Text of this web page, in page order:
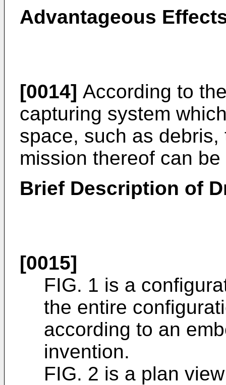
Advantageous
[0014] According to
capturing system
space, such as
mission thereof can
Brief Description of
[0015]
FIG. 1 is a
the entire
according to an
invention.
FIG. 2 is a plan